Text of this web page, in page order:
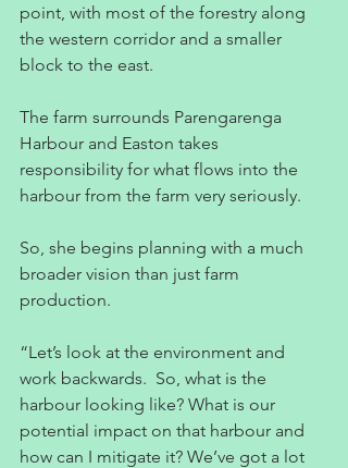
point, with most of the forestry along
the western corridor and a smaller
block to the east.
The farm surrounds Parengarenga
Harbour and Easton takes
responsibility for what flows into the
harbour from the farm very seriously.
So, she begins planning with a much
broader vision than just farm
production.
“Let’s look at the environment and
work backwards.  So, what is the
harbour looking like? What is our
potential impact on that harbour and
how can I mitigate it? We’ve got a lot